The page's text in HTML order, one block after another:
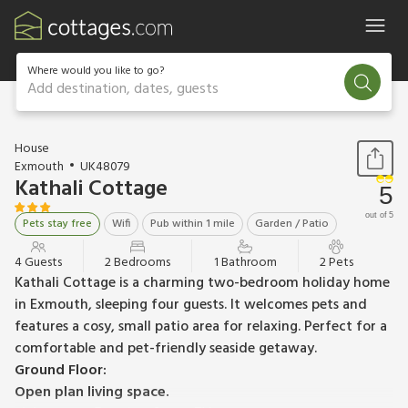
Where would you like to go?
Add destination, dates, guests
1 / 8
House
Exmouth
UK48079
Kathali Cottage
Pets stay free Wifi Pub within 1 mile Garden / Patio
5
out of 5
4 Guests 2 Bedrooms 1 Bathroom 2 Pets
Kathali Cottage is a charming two-bedroom holiday home
in Exmouth, sleeping four guests. It welcomes pets and
features a cosy, small patio area for relaxing. Perfect for a
comfortable and pet-friendly seaside getaway.
Ground Floor:
Open plan living space.